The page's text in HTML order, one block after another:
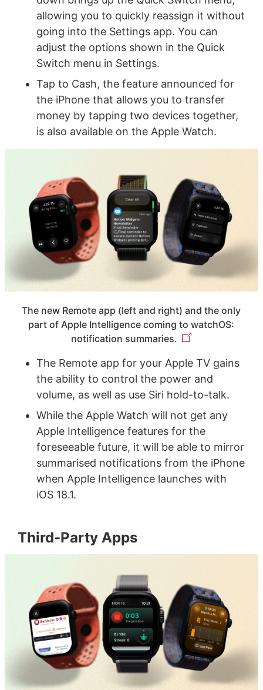
allowing you to quickly reassign it without
going into the Settings app. You can
adjust the options shown in the Quick
Switch menu in Settings.
Tap to Cash, the feature announced for
the iPhone that allows you to transfer
money by tapping two devices together,
is also available on the Apple Watch.
The new Remote app (left and right) and the only
part of Apple Intelligence coming to watchOS:
notification summaries.
The Remote app for your Apple TV gains
the ability to control the power and
volume, as well as use Siri hold-to-talk.
While the Apple Watch will not get any
Apple Intelligence features for the
foreseeable future, it will be able to mirror
summarised notifications from the iPhone
when Apple Intelligence launches with
iOS 18.1.
Third-Party Apps